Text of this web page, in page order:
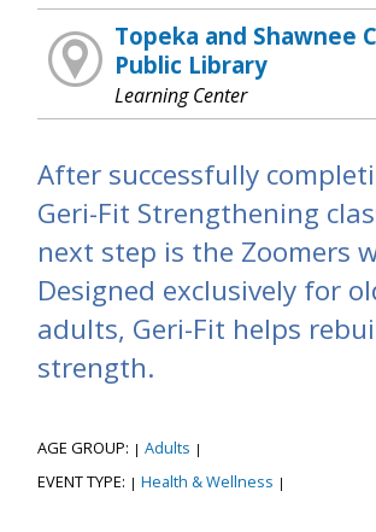
Topeka and Shawnee
Public Library
Learning Center
After successfully
Geri-Fit Strengthening
next step is the Zoomers
Designed exclusively for
adults, Geri-Fit helps
strength.
AGE GROUP: | Adults |
EVENT TYPE: | Health & Wellness |